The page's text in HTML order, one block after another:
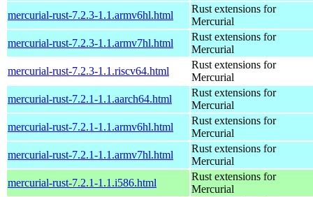
mercurial-rust-7.2.3-1.1.armv6hl.html
Rust extensions for
Mercurial
mercurial-rust-7.2.3-1.1.armv7hl.html
Rust extensions for
Mercurial
mercurial-rust-7.2.3-1.1.riscv64.html
Rust extensions for
Mercurial
mercurial-rust-7.2.1-1.1.aarch64.html
Rust extensions for
Mercurial
mercurial-rust-7.2.1-1.1.armv6hl.html
Rust extensions for
Mercurial
mercurial-rust-7.2.1-1.1.armv7hl.html
Rust extensions for
Mercurial
mercurial-rust-7.2.1-1.1.i586.html
Rust extensions for
Mercurial